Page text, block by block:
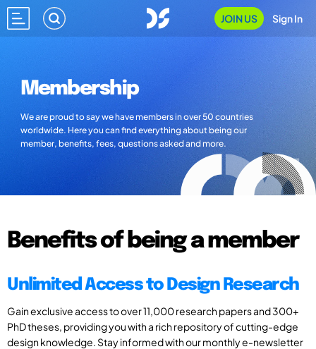
JOIN US Sign In
Membership
We are proud to say we have members in over 50 countries
worldwide. Here you can find everything about being our
member, benefits, fees, questions asked and more.
Benefits of being a member
Unlimited Access to Design Research
Gain exclusive access to over 11,000 research papers and 300+
PhD theses, providing you with a rich repository of cutting-edge
design knowledge. Stay informed with our monthly e-newsletter